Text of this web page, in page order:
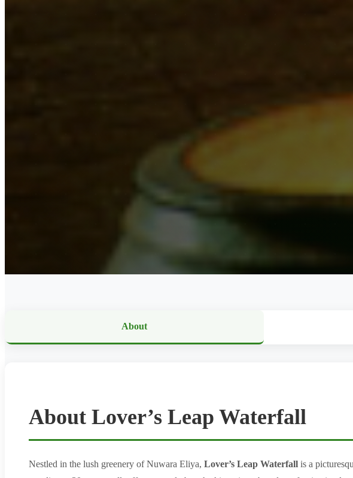
About
About Lover’s Leap Waterfall
Nestled in the lush greenery of Nuwara Eliya, Lover’s Leap Waterfall is a